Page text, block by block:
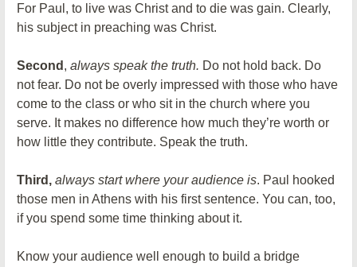
For Paul, to live was Christ and to die was gain. Clearly,
his subject in preaching was Christ.
Second , always speak the truth. Do not hold back. Do
not fear. Do not be overly impressed with those who have
come to the class or who sit in the church where you
serve. It makes no difference how much they’re worth or
how little they contribute. Speak the truth.
Third, always start where your audience is. Paul hooked
those men in Athens with his first sentence. You can, too,
if you spend some time thinking about it.
Know your audience well enough to build a bridge